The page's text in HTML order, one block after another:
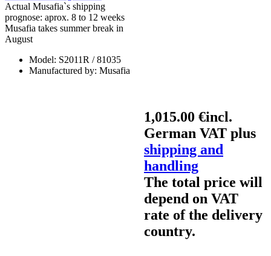
Actual Musafia`s shipping
prognose: aprox. 8 to 12 weeks
Musafia takes summer break in
August
Model: S2011R / 81035
Manufactured by: Musafia
1,015.00 €incl.
German VAT plus
shipping and
handling
The total price will
depend on VAT
rate of the delivery
country.